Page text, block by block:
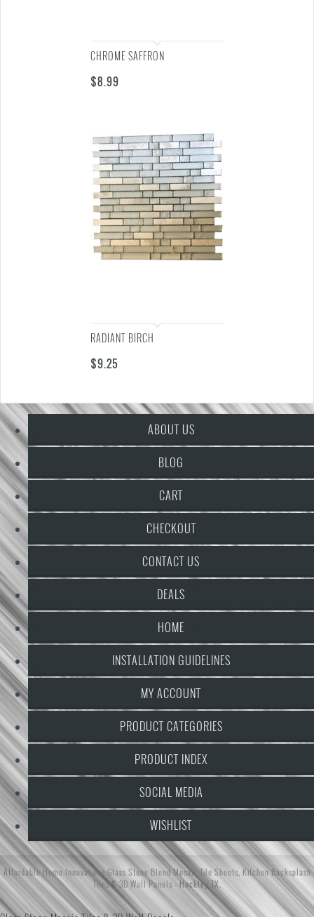
CHROME SAFFRON
$8.99
RADIANT BIRCH
$9.25
ABOUT US
BLOG
CART
CHECKOUT
CONTACT US
DEALS
HOME
INSTALLATION GUIDELINES
MY ACCOUNT
PRODUCT CATEGORIES
PRODUCT INDEX
SOCIAL MEDIA
WISHLIST
Affordable Home InnovationsGlass Stone Blend Mosaic Tile Sheets Kitchen Backsplash
Tiles&3D Wall Panels - Hockley,TX.